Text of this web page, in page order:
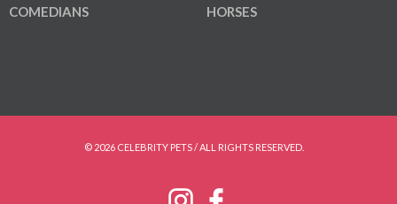
COMEDIANS
HORSES
© 2026 CELEBRITY PETS / ALL RIGHTS RESERVED.